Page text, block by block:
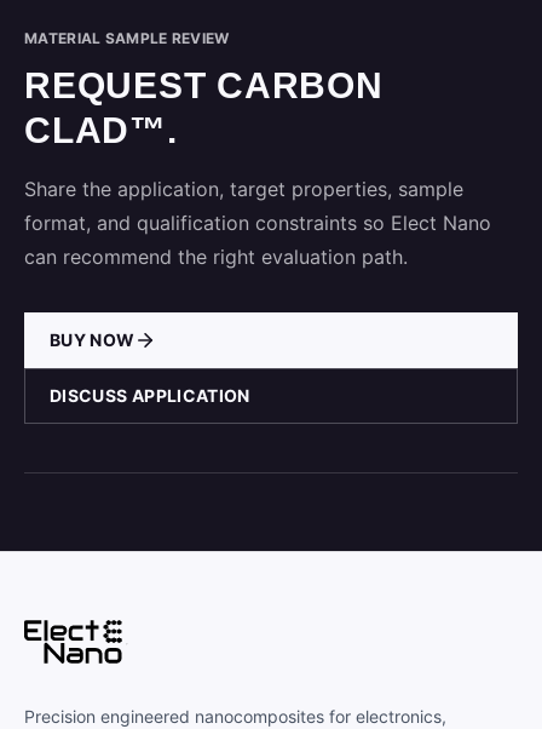
MATERIAL SAMPLE REVIEW
REQUEST CARBON
CLAD™.
Share the application, target properties, sample
format, and qualification constraints so Elect Nano
can recommend the right evaluation path.
BUY NOW
DISCUSS APPLICATION
Precision engineered nanocomposites for electronics,